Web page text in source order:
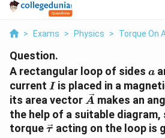
> Exams > Physics > Torque On
Question.
A rectangular loop of sides a
a
current I
Iis placed in a
its area vector \vec
A
A makes an
the help of a suitable
torque\vec
τ acting on the loop is